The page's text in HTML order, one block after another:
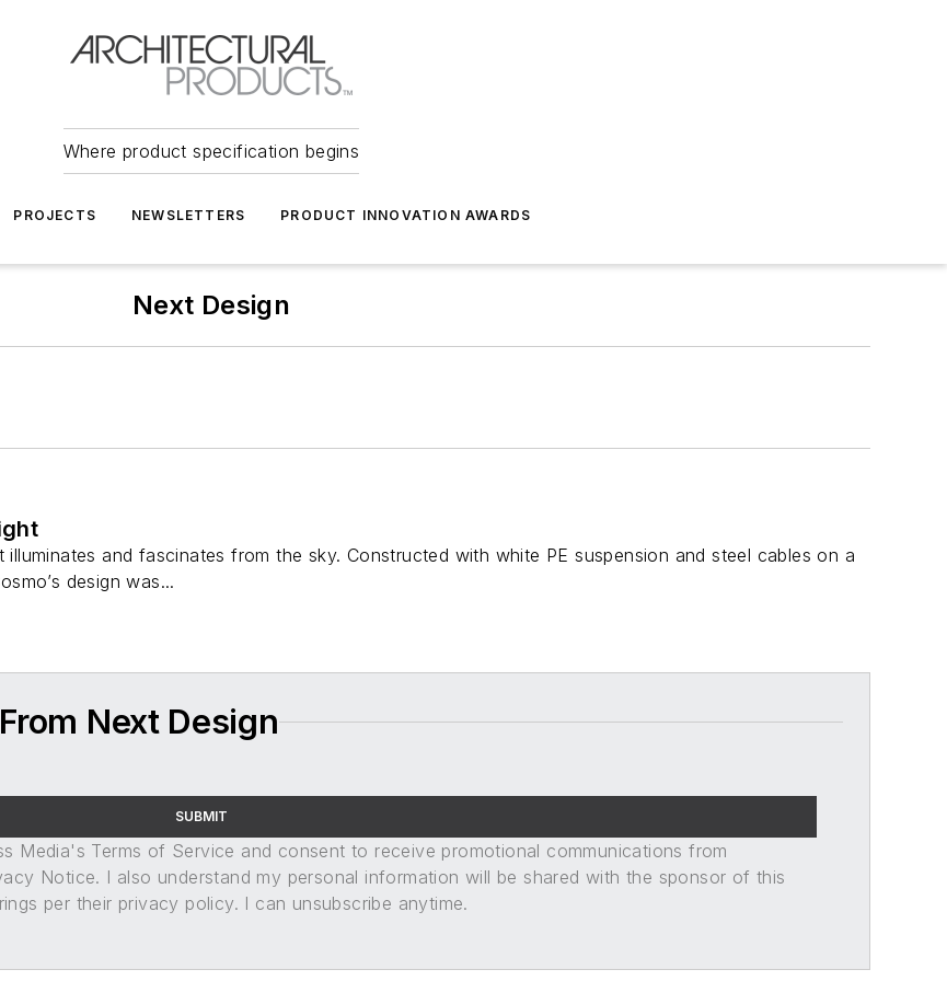
Where product specification begins
PROJECTS NEWSLETTERS PRODUCT INNOVATION AWARDS
Next Design
illuminates and fascinates from the sky. Constructed with white PE suspension and steel cables on a
design was...
Next Design
SUBMIT
Media's Terms of Service and consent to receive promotional communications from
Notice. I also understand my personal information will be shared with the sponsor of this
per their privacy policy. I can unsubscribe anytime.